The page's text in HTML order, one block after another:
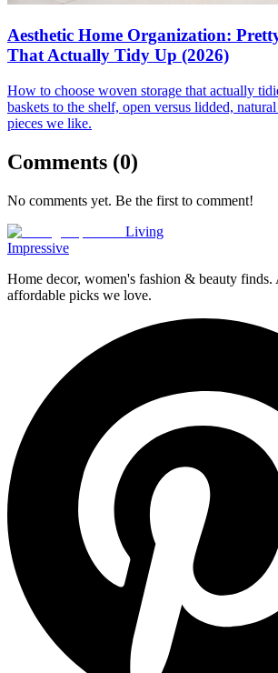
Aesthetic Home Organization:
That Actually Tidy Up (2026)
How to choose woven storage that actually
baskets to the shelf, open versus lidded,
pieces we like.
Comments (0)
No comments yet. Be the first to comment!
Living
Impressive
Home decor, women's fashion & beauty finds.
affordable picks we love.